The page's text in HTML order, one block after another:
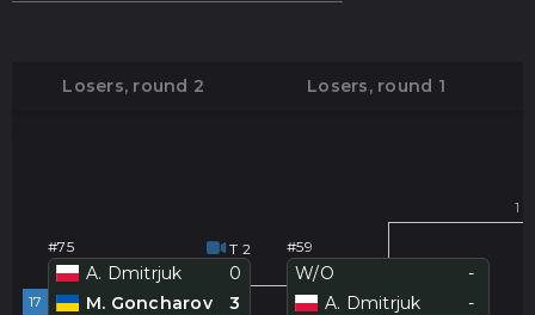
Losers, round 2 Losers, round 1
A. Dmitrjuk
0
M. Goncharov
3
#75
17
T 2
W/O
-
A. Dmitrjuk
-
#59
1